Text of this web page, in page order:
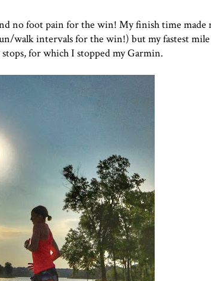
no foot pain for the win! My finish time made
walk intervals for the win!) but my fastest mile
for which I stopped my Garmin.